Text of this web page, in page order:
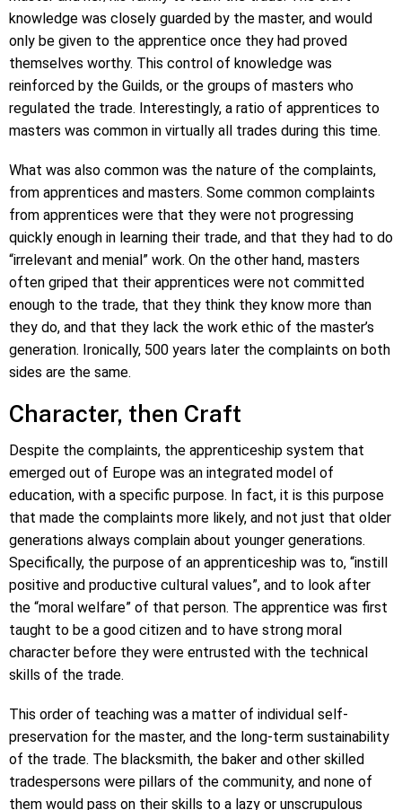
knowledge was closely guarded by the master, and would
only be given to the apprentice once they had proved
themselves worthy. This control of knowledge was
reinforced by the Guilds, or the groups of masters who
regulated the trade. Interestingly, a ratio of apprentices to
masters was common in virtually all trades during this time.
What was also common was the nature of the complaints,
from apprentices and masters. Some common complaints
from apprentices were that they were not progressing
quickly enough in learning their trade, and that they had to do
“irrelevant and menial” work. On the other hand, masters
often griped that their apprentices were not committed
enough to the trade, that they think they know more than
they do, and that they lack the work ethic of the master’s
generation. Ironically, 500 years later the complaints on both
sides are the same.
Character, then Craft
Despite the complaints, the apprenticeship system that
emerged out of Europe was an integrated model of
education, with a specific purpose. In fact, it is this purpose
that made the complaints more likely, and not just that older
generations always complain about younger generations.
Specifically, the purpose of an apprenticeship was to, “instill
positive and productive cultural values”, and to look after
the “moral welfare” of that person. The apprentice was first
taught to be a good citizen and to have strong moral
character before they were entrusted with the technical
skills of the trade.
This order of teaching was a matter of individual self-
preservation for the master, and the long-term sustainability
of the trade. The blacksmith, the baker and other skilled
tradespersons were pillars of the community, and none of
them would pass on their skills to a lazy or unscrupulous